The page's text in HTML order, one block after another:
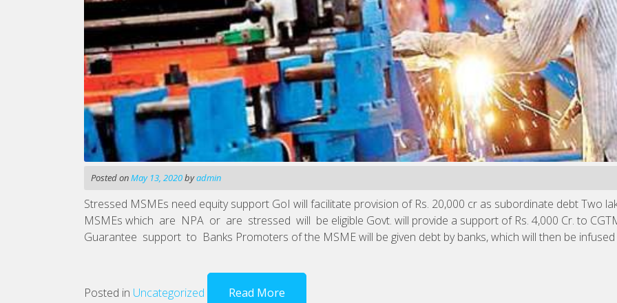
Posted onMay 13, 2020byadmin
Stressed MSMEs need equity support GoI will facilitate provision of Rs. 20,000 cr as subordinate debt Two
MSMEs which are NPA or are stressed will be eligible Govt. will provide a support of Rs. 4,000 Cr. to
Guarantee support to Banks Promoters of the MSME will be given debt by banks, which will then be
Posted in Uncategorized Read More